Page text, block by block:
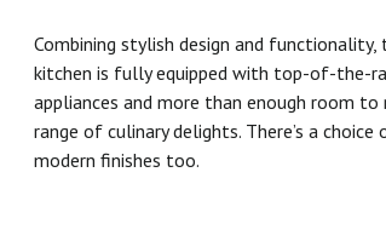
Combining stylish design and
kitchen is fully equipped with top-of-the-
appliances and more than enough room to
range of culinary delights. There’s a choice
modern finishes too.